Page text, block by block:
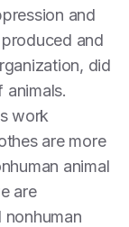
and
and
did
animals.
work
are more
animal
are